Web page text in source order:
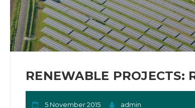
RENEWABLE PROJECTS:
5 November 2015 admin